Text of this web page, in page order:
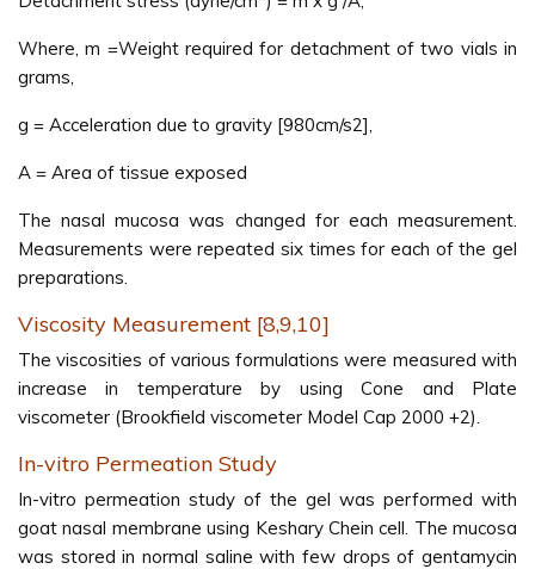
Where, m =Weight required for detachment of two vials in
grams,
g = Acceleration due to gravity [980cm/s2],
A = Area of tissue exposed
The nasal mucosa was changed for each measurement.
Measurements were repeated six times for each of the gel
preparations.
Viscosity Measurement [8,9,10]
The viscosities of various formulations were measured with
increase in temperature by using Cone and Plate
viscometer (Brookfield viscometer Model Cap 2000 +2).
In-vitro Permeation Study
In-vitro permeation study of the gel was performed with
goat nasal membrane using Keshary Chein cell. The mucosa
was stored in normal saline with few drops of gentamycin